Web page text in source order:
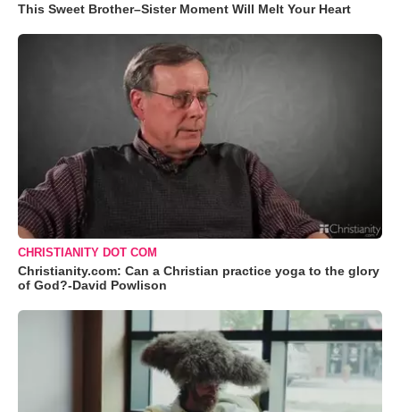
This Sweet Brother–Sister Moment Will Melt Your Heart
CHRISTIANITY DOT COM
Christianity.com: Can a Christian practice yoga to the glory
of God?-David Powlison